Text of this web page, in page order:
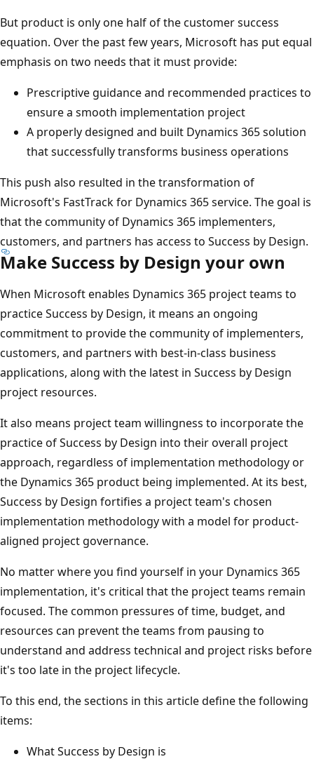
But product is only one half of the customer success
equation. Over the past few years, Microsoft has put equal
emphasis on two needs that it must provide:
Prescriptive guidance and recommended practices to
ensure a smooth implementation project
A properly designed and built Dynamics 365 solution
that successfully transforms business operations
This push also resulted in the transformation of
Microsoft's FastTrack for Dynamics 365 service. The goal is
that the community of Dynamics 365 implementers,
customers, and partners has access to Success by Design.
Make Success by Design your own
When Microsoft enables Dynamics 365 project teams to
practice Success by Design, it means an ongoing
commitment to provide the community of implementers,
customers, and partners with best-in-class business
applications, along with the latest in Success by Design
project resources.
It also means project team willingness to incorporate the
practice of Success by Design into their overall project
approach, regardless of implementation methodology or
the Dynamics 365 product being implemented. At its best,
Success by Design fortifies a project team's chosen
implementation methodology with a model for product-
aligned project governance.
No matter where you find yourself in your Dynamics 365
implementation, it's critical that the project teams remain
focused. The common pressures of time, budget, and
resources can prevent the teams from pausing to
understand and address technical and project risks before
it's too late in the project lifecycle.
To this end, the sections in this article define the following
items:
What Success by Design is